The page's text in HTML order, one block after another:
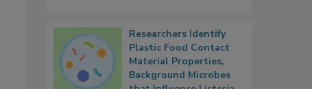
Researchers Identify
Plastic Food Contact
Material Properties,
Background Microbes